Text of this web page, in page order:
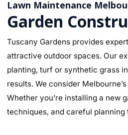
Lawn Maintenance
Garden
Tuscany Gardens provides
attractive outdoor spaces. Our
planting, turf or synthetic grass
results. We consider
Whether you’re installing a new
techniques, and careful